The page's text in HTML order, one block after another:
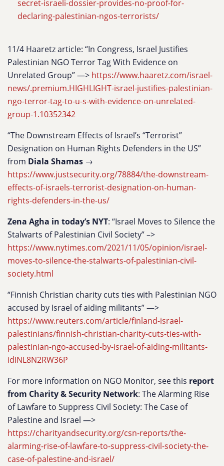
secret-israeli-dossier-provides-no-proof-for-
declaring-palestinian-ngos-terrorists/
11/4 Haaretz article: “In Congress, Israel Justifies
Palestinian NGO Terror Tag With Evidence on
Unrelated Group” —> https://www.haaretz.com/israel-
news/.premium.HIGHLIGHT-israel-justifies-palestinian-
ngo-terror-tag-to-u-s-with-evidence-on-unrelated-
group-1.10352342
“The Downstream Effects of Israel’s “Terrorist”
Designation on Human Rights Defenders in the US”
from Diala Shamas →
https://www.justsecurity.org/78884/the-downstream-
effects-of-israels-terrorist-designation-on-human-
rights-defenders-in-the-us/
Zena Agha in today’s NYT: “Israel Moves to Silence the
Stalwarts of Palestinian Civil Society” –>
https://www.nytimes.com/2021/11/05/opinion/israel-
moves-to-silence-the-stalwarts-of-palestinian-civil-
society.html
“Finnish Christian charity cuts ties with Palestinian NGO
accused by Israel of aiding militants” —>
https://www.reuters.com/article/finland-israel-
palestinians/finnish-christian-charity-cuts-ties-with-
palestinian-ngo-accused-by-israel-of-aiding-militants-
idINL8N2RW36P
For more information on NGO Monitor, see this report
from Charity & Security Network: The Alarming Rise
of Lawfare to Suppress Civil Society: The Case of
Palestine and Israel —>
https://charityandsecurity.org/csn-reports/the-
alarming-rise-of-lawfare-to-suppress-civil-society-the-
case-of-palestine-and-israel/